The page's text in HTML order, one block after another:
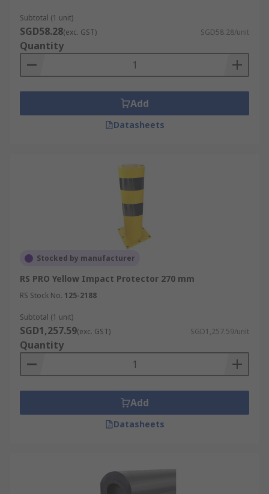
Subtotal (1 unit)
SGD58.28(exc. GST) SGD58.28/unit
Quantity
Add
Datasheets
Stocked by manufacturer
RS PRO Yellow Impact Protector 270 mm
RS Stock No. 125-2188
Subtotal (1 unit)
SGD1,257.59(exc. GST) SGD1,257.59/unit
Quantity
Add
Datasheets